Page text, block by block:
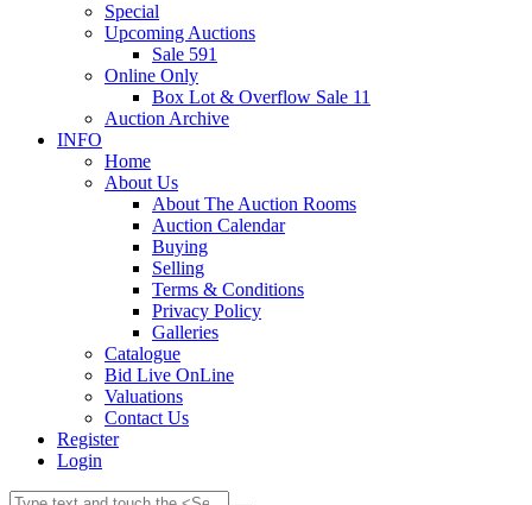
Special
Upcoming Auctions
Sale 591
Online Only
Box Lot & Overflow Sale 11
Auction Archive
INFO
Home
About Us
About The Auction Rooms
Auction Calendar
Buying
Selling
Terms & Conditions
Privacy Policy
Galleries
Catalogue
Bid Live OnLine
Valuations
Contact Us
Register
Login